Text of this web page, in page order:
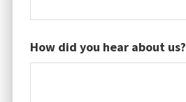
How did you hear about us?